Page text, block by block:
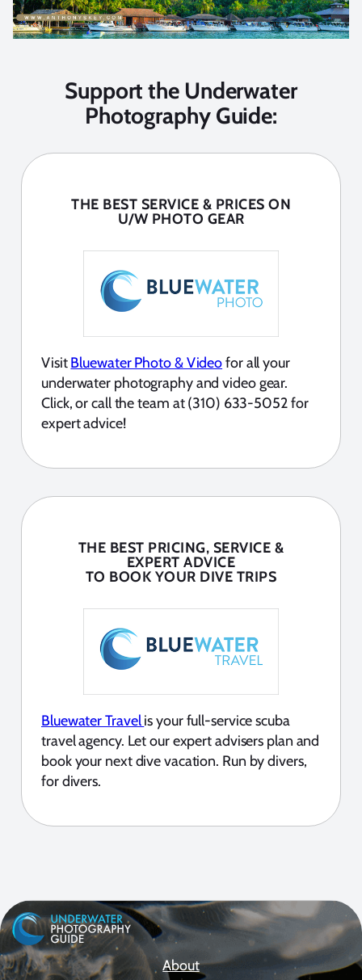
Support the Underwater
Photography Guide:
THE BEST SERVICE & PRICES ON
U/W PHOTO GEAR
VisitBluewater Photo & Videofor all your
underwater photography and video gear.
Click, or call the team at (310) 633-5052 for
expert advice!
THE BEST PRICING, SERVICE &
EXPERT ADVICE
TO BOOK YOUR DIVE TRIPS
Bluewater Travelis your full-service scuba
travel agency. Let our expert advisers plan and
book your next dive vacation. Run by divers,
for divers.
About